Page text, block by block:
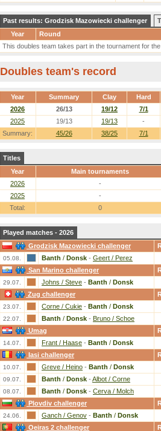
Past results: Grodzisk Mazowiecki challenger
Year
Round
This doubles team takes part in the tournament for
Doubles team's record
Year Summary Clay Hard
Summary: 45/26 38/25 7/1
2026 26/13 19/12
7/1
2025
19/13 19/13 -
Titles
Year
Main tournaments
2026
-
2025
-
Total:
0
Played matches - 2026
Grodzisk Mazowiecki challenger
05.08. Banth / Donsk - Geert / Perez
San Marino challenger
29.07. Johns / Steve - Banth / Donsk
Zug challenger
23.07. Corne / Cukie - Banth / Donsk
22.07. Banth / Donsk - Bruno / Schoe
Umag
14.07. Frant / Haase - Banth / Donsk
Iasi challenger
10.07. Greve / Heino - Banth / Donsk
09.07. Banth / Donsk - Albot / Corne
08.07. Banth / Donsk - Cerva / Molch
Plovdiv challenger
24.06. Ganch / Genov - Banth / Donsk
Oeiras 2 challenger